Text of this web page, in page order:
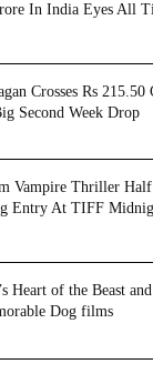
In India Eyes All
Crosses Rs 215.50
Second Week Drop
Vampire Thriller Half
Entry At TIFF
Heart of the Beast
Dog films